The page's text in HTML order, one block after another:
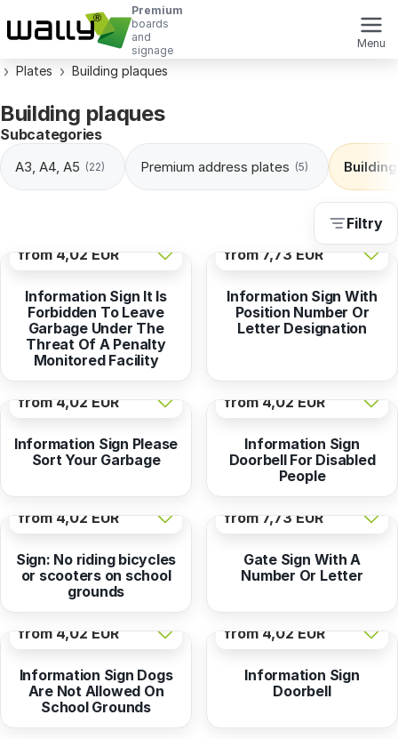
Premium
boards
and
signage
Menu
Plates Building plaques
Subcategories
Filtry
A3, A4, A5 (22) Premium address plates (5)
Building plaques
from4,02 EUR
Information Sign It Is
Forbidden To Leave
Garbage Under The
Threat Of A Penalty
Monitored Facility
from7,73 EUR
Information Sign With
Position Number Or
Letter Designation
from4,02 EUR
Information Sign Please
Sort Your Garbage
from4,02 EUR
Information Sign
Doorbell For Disabled
People
from4,02 EUR
Sign: No riding bicycles
or scooters on school
grounds
from7,73 EUR
Gate Sign With A
Number Or Letter
from4,02 EUR
Information Sign Dogs
Are Not Allowed On
School Grounds
from4,02 EUR
Information Sign
Doorbell